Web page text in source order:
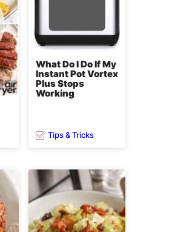
What Do I Do If My
Instant Pot Vortex
Plus Stops
Working
Tips & Tricks